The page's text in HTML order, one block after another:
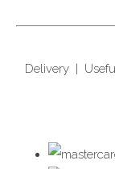
Delivery|